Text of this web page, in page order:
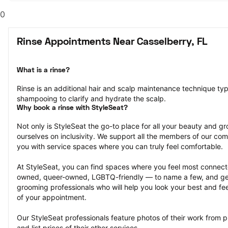
0
Rinse Appointments Near Casselberry, FL
What is a rinse?
Rinse is an additional hair and scalp maintenance technique
shampooing to clarify and hydrate the scalp.
Why book a rinse with StyleSeat?
Not only is StyleSeat the go-to place for all your beauty and
ourselves on inclusivity. We support all the members of our
you with service spaces where you can truly feel comfortable.
At StyleSeat, you can find spaces where you feel most
owned, queer-owned, LGBTQ-friendly — to name a few, and
grooming professionals who will help you look your best and
of your appointment.
Our StyleSeat professionals feature photos of their work from